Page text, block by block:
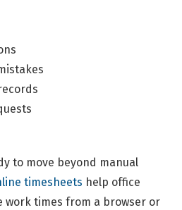
to move beyond manual
timesheets help office
work times from a browser or